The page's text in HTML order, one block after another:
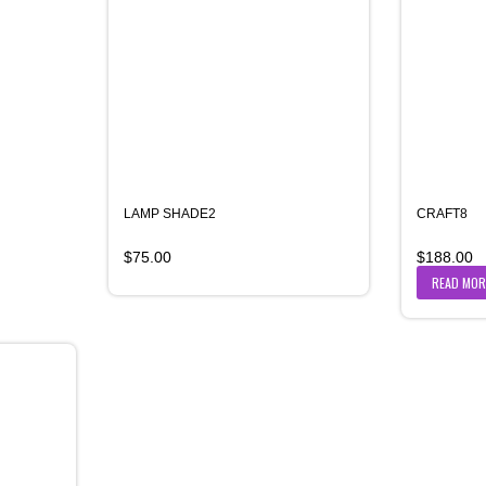
LAMP SHADE2
$75.00
CRAFT8
$188.00
READ